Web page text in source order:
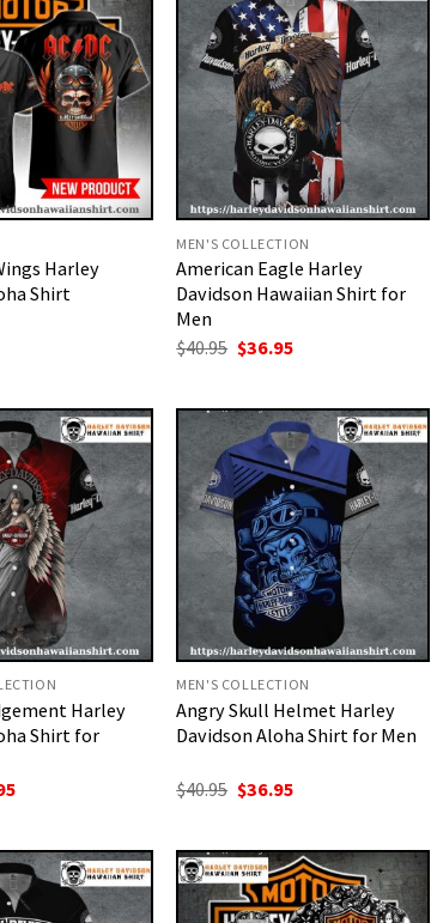
Harley
Shirt
MEN'S COLLECTION
American Eagle Harley
Davidson Hawaiian Shirt for
Men
$40.95 Original
$40.95.
$36.95
$36.95.
Harley
Shirt for
$36.95.
MEN'S COLLECTION
Angry Skull Helmet Harley
Davidson Aloha Shirt for Men
$40.95 Original
$40.95.
$36.95
$36.95.